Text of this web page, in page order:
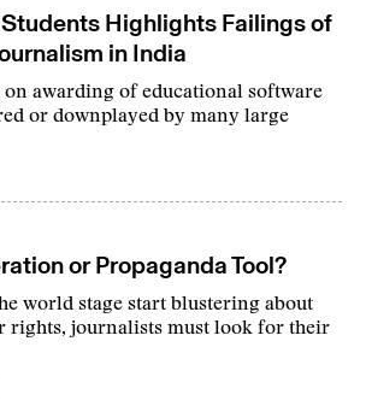
Highlights Failings of
in India
on awarding of educational software
or downplayed by many large
or Propaganda Tool?
world stage start blustering about
rights, journalists must look for their